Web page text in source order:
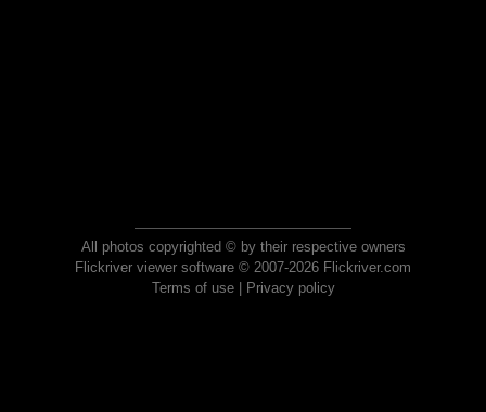
All photos copyrighted © by their respective owners
Flickriver viewer software © 2007-2026 Flickriver.com
Terms of use| Privacy policy